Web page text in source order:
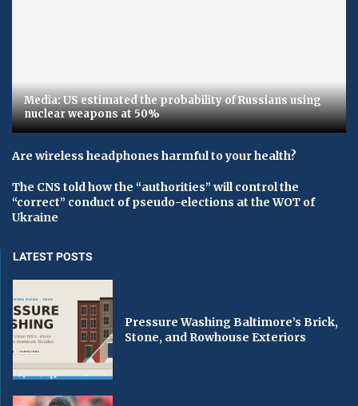
Media: US estimated the probability of Russians using
nuclear weapons at 50%
Are wireless headphones harmful to your health?
The CNS told how the “authorities” will control the
“correct” conduct of pseudo-elections at the WOT of
Ukraine
LATEST POSTS
Pressure Washing Baltimore’s Brick,
Stone, and Rowhouse Exteriors